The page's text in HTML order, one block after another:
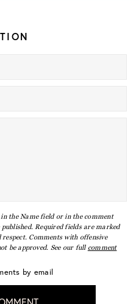
the Name field or in the comment
Required fields are marked
Comments with offensive
be approved. See our full comment
by email